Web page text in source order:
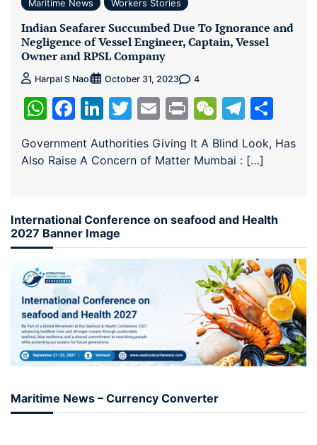
Maritime News
Workers Stories
Indian Seafarer Succumbed Due To Ignorance and
Negligence of Vessel Engineer, Captain, Vessel
Owner and RPSL Company
Harpal S Naol October 31, 2023 4
WhatsApp
Facebook
LinkedIn
Twitter
EmailPrintWeChat
Government Authorities Giving It A Blind Look, Has
Also Raise A Concern of Matter Mumbai : […]
International Conference on seafood and Health
2027 Banner Image
Maritime News – Currency Converter